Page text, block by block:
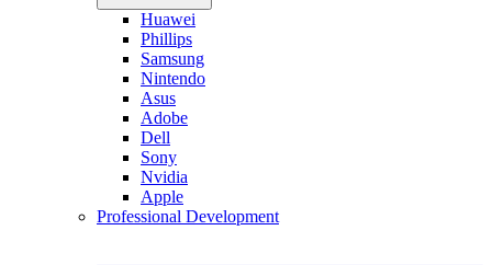
Huawei
Phillips
Samsung
Nintendo
Asus
Adobe
Dell
Sony
Nvidia
Apple
Professional Development